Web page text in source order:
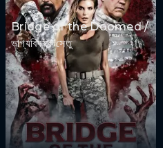
Bridge of the Doomed /
ভাগ্যবিষয়ক সেতু